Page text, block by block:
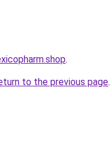
.
to the previous page.